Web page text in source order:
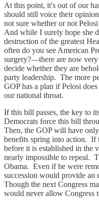
At this point, it's out of our
should still voice their
not sure whether or not
And while I surely hope she
destruction of the greatest
often do you see American
surgery?—there are now
decide whether they are
party leadership. The more
GOP has a plan if Pelosi
our national throat.
If this bill passes, the key to
Democrats force this bill
Then, the GOP will have
benefits spring into action. If
before it is established in the
nearly impossible to repeal.
Obama. Even if he were
succession would provide
Though the next Congress
would never allow Congress